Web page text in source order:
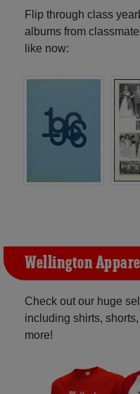
Flip through class
albums from
like now:
Wellington
Check out our huge
including shirts,
more!